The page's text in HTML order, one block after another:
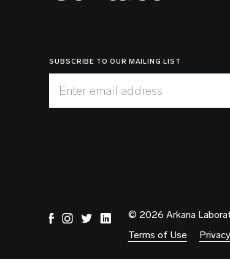
SUBSCRIBE TO OUR MAILING LIST
Enter email address
© 2026 Arkana
Terms of Use